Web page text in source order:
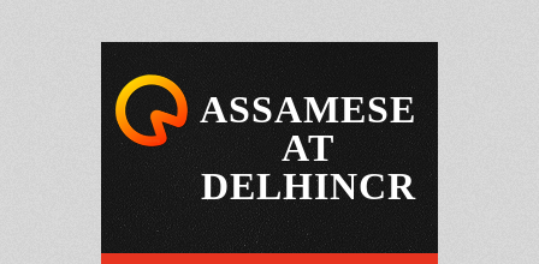
ASSAMESE
AT
DELHINCR